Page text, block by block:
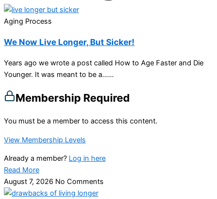
Aging Process
We Now Live Longer, But Sicker!
Years ago we wrote a post called How to Age Faster and Die
Younger. It was meant to be a…...
Membership Required
You must be a member to access this content.
View Membership Levels
Already a member? Log in here
Read More
August 7, 2026 No Comments